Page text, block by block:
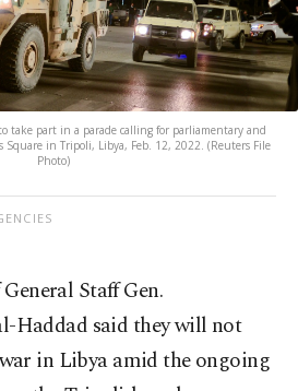
take part in a parade calling for parliamentary and
in Tripoli, Libya, Feb. 12, 2022. (Reuters File
Photo)
Staff Gen.
Haddad said they will not
in Libya amid the ongoing